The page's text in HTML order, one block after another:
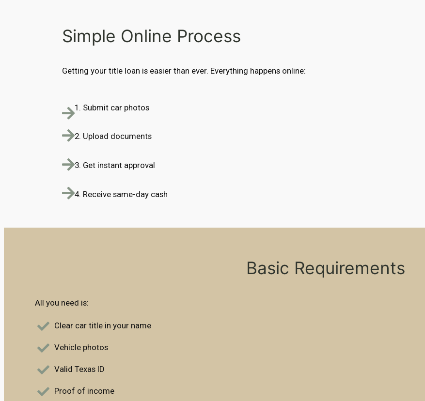
Simple Online Process
Getting your title loan is easier than ever. Everything happens online:
1. Submit car photos
2. Upload documents
3. Get instant approval
4. Receive same-day cash
Basic Requirements
All you need is:
Clear car title in your name
Vehicle photos
Valid Texas ID
Proof of income